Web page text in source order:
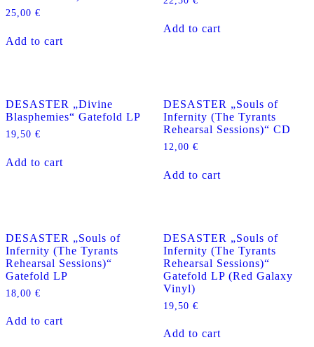
25,00 €
Add to cart
Add to cart
DESASTER „Divine
Blasphemies“ Gatefold LP
19,50 €
Add to cart
DESASTER „Souls of
Infernity (The Tyrants
Rehearsal Sessions)“ CD
12,00 €
Add to cart
DESASTER „Souls of
Infernity (The Tyrants
Rehearsal Sessions)“
Gatefold LP
18,00 €
Add to cart
DESASTER „Souls of
Infernity (The Tyrants
Rehearsal Sessions)“
Gatefold LP (Red Galaxy
Vinyl)
19,50 €
Add to cart